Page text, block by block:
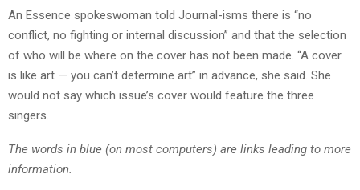
An Essence spokeswoman told Journal-isms there is “no
conflict, no fighting or internal discussion” and that the selection
of who will be where on the cover has not been made. “A cover
is like art — you can’t determine art” in advance, she said. She
would not say which issue’s cover would feature the three
singers.
The words in blue (on most computers) are links leading to more
information.